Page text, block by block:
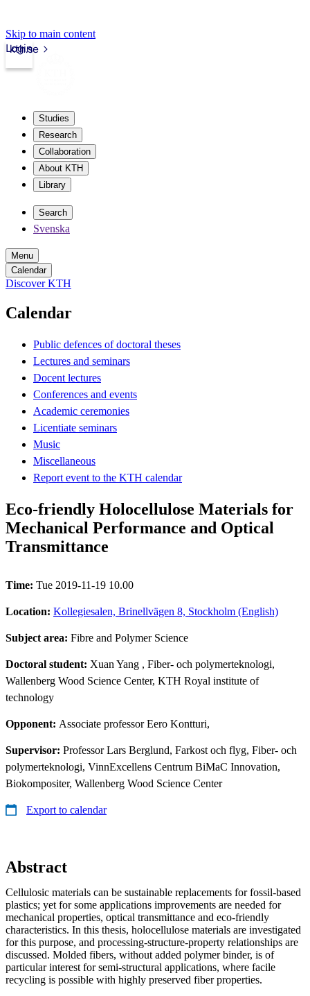
Skip to main content
kth.se
Login
Studies
Research
Collaboration
About KTH
Library
Search
Svenska
Menu
Calendar
Discover KTH
Calendar
Public defences of doctoral theses
Lectures and seminars
Docent lectures
Conferences and events
Academic ceremonies
Licentiate seminars
Music
Miscellaneous
Report event to the KTH calendar
Eco-friendly Holocellulose Materials for
Mechanical Performance and Optical
Transmittance
Time: Tue 2019-11-19 10.00
Location: Kollegiesalen, Brinellvägen 8, Stockholm (English)
Subject area: Fibre and Polymer Science
Doctoral student: Xuan Yang , Fiber- och polymerteknologi,
Wallenberg Wood Science Center, KTH Royal institute of
technology
Opponent: Associate professor Eero Kontturi,
Supervisor: Professor Lars Berglund, Farkost och flyg, Fiber- och
polymerteknologi, VinnExcellens Centrum BiMaC Innovation,
Biokompositer, Wallenberg Wood Science Center
Export to calendar
Abstract
Cellulosic materials can be sustainable replacements for fossil-based
plastics; yet for some applications improvements are needed for
mechanical properties, optical transmittance and eco-friendly
characteristics. In this thesis, holocellulose materials are investigated
for this purpose, and processing-structure-property relationships are
discussed. Molded fibers, without added polymer binder, is of
particular interest for semi-structural applications, where facile
recycling is possible with highly preserved fiber properties.